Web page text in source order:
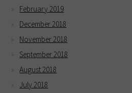
February 2019
December 2018
November 2018
September 2018
August 2018
July 2018